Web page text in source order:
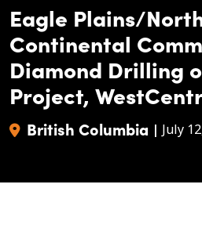
Eagle Plains/
Continental
Diamond Drilling
Project,
British Columbia | July